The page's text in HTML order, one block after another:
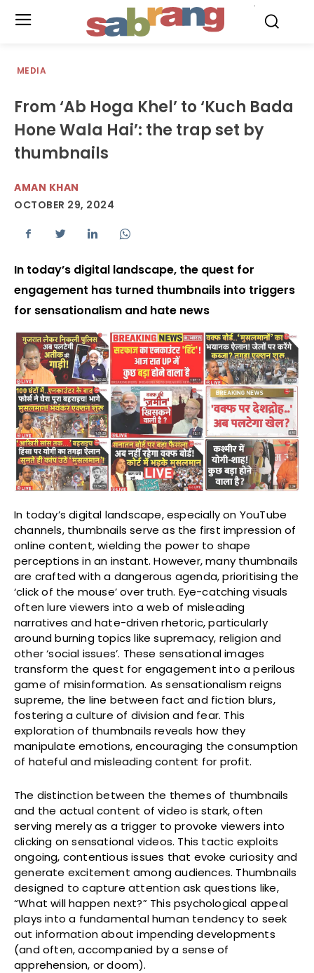
MEDIA
From ‘Ab Hoga Khel’ to ‘Kuch Bada
Hone Wala Hai’: the trap set by
thumbnails
AMAN KHAN
OCTOBER 29, 2024
In today’s digital landscape, the quest for
engagement has turned thumbnails into triggers
for sensationalism and hate news
In today’s digital landscape, especially on YouTube
channels, thumbnails serve as the first impression of
online content, wielding the power to shape
perceptions in an instant. However, many thumbnails
are crafted with a dangerous agenda, prioritising the
‘click of the mouse’ over truth. Eye-catching visuals
often lure viewers into a web of misleading
narratives and hate-driven rhetoric, particularly
around burning topics like supremacy, religion and
other ‘social issues’. These sensational images
transform the quest for engagement into a perilous
game of misinformation. As sensationalism reigns
supreme, the line between fact and fiction blurs,
fostering a culture of division and fear. This
exploration of thumbnails reveals how they
manipulate emotions, encouraging the consumption
of hateful and misleading content for profit.
The distinction between the themes of thumbnails
and the actual content of video is stark, often
serving merely as a trigger to provoke viewers into
clicking on sensational videos. This tactic exploits
ongoing, contentious issues that evoke curiosity and
generate excitement among audiences. Thumbnails
designed to capture attention ask questions like,
“What will happen next?” This psychological appeal
plays into a fundamental human tendency to seek
out information about impending developments
(and often, accompanied by a sense of
apprehension, or doom).